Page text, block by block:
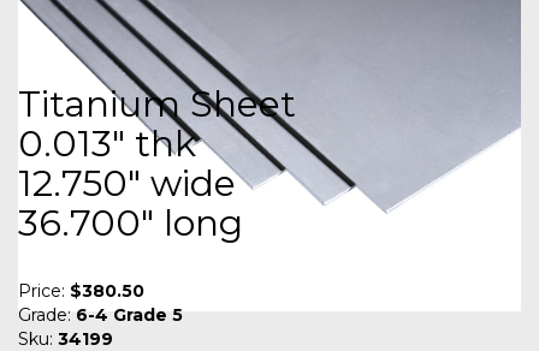
Titanium Sheet
0.013" thk
12.750" wide
36.700" long
Price: $380.50
Grade: 6-4 Grade 5
Sku: 34199